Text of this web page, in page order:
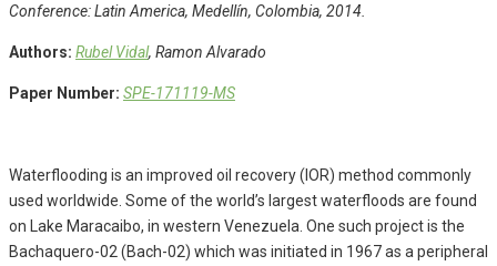
Conference: Latin America, Medellín, Colombia, 2014.
Authors: Rubel Vidal, Ramon Alvarado
Paper Number: SPE-171119-MS
Waterflooding is an improved oil recovery (IOR) method commonly
used worldwide. Some of the world’s largest waterfloods are found
on Lake Maracaibo, in western Venezuela. One such project is the
Bachaquero-02 (Bach-02) which was initiated in 1967 as a peripheral